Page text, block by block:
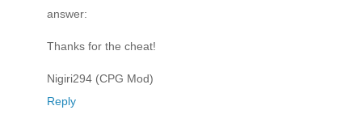
answer:
Thanks for the cheat!
Nigiri294 (CPG Mod)
Reply